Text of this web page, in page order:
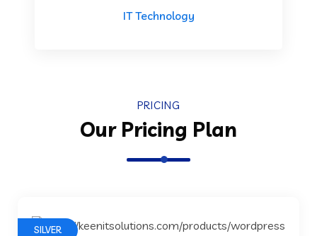
IT Technology
PRICING
Our Pricing Plan
SILVER